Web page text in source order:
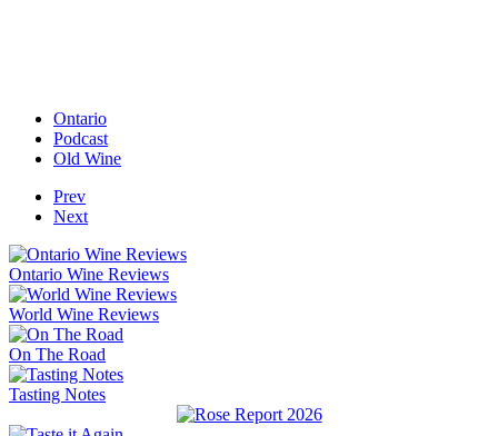
Ontario
Podcast
Old Wine
Prev
Next
Ontario Wine Reviews
World Wine Reviews
On The Road
Tasting Notes